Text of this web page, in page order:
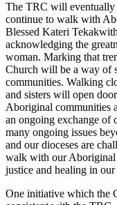
The TRC will eventually
continue to walk with
Blessed Kateri
acknowledging the
woman. Marking that
Church will be a way of
communities. Walking
and sisters will open
Aboriginal communities
an ongoing exchange of
many ongoing issues
and our dioceses are
walk with our Aboriginal
justice and healing in our
One initiative which the